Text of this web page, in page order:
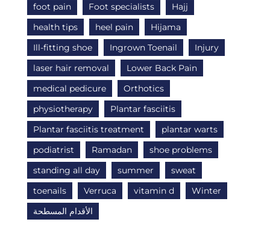
foot pain
Foot specialists
Hajj
health tips
heel pain
Hijama
Ill-fitting shoe
Ingrown Toenail
Injury
laser hair removal
Lower Back Pain
medical pedicure
Orthotics
physiotherapy
Plantar fasciitis
Plantar fasciitis treatment
plantar warts
podiatrist
Ramadan
shoe problems
standing all day
summer
sweat
toenails
Verruca vitamin d
Winter
الأقدام المسطحة